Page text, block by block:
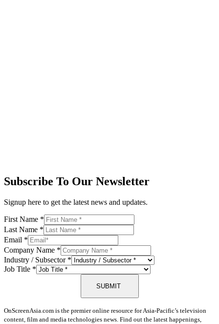
Subscribe To Our Newsletter
Signup here to get the latest news and updates.
First Name *
Last Name *
Email *
Company Name *
Industry / Subsector *
Job Title *
SUBMIT
OnScreenAsia.com is the premier online resource for Asia-Pacific’s television
content, film and media technologies news. Find out the latest happenings,